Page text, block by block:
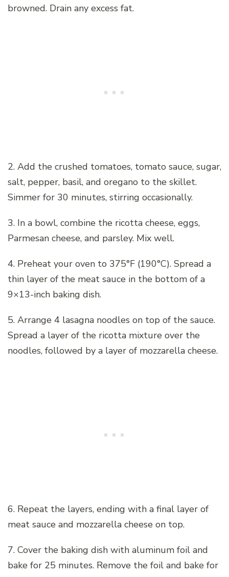
browned. Drain any excess fat.
2. Add the crushed tomatoes, tomato sauce, sugar,
salt, pepper, basil, and oregano to the skillet.
Simmer for 30 minutes, stirring occasionally.
3. In a bowl, combine the ricotta cheese, eggs,
Parmesan cheese, and parsley. Mix well.
4. Preheat your oven to 375°F (190°C). Spread a
thin layer of the meat sauce in the bottom of a
9×13-inch baking dish.
5. Arrange 4 lasagna noodles on top of the sauce.
Spread a layer of the ricotta mixture over the
noodles, followed by a layer of mozzarella cheese.
6. Repeat the layers, ending with a final layer of
meat sauce and mozzarella cheese on top.
7. Cover the baking dish with aluminum foil and
bake for 25 minutes. Remove the foil and bake for